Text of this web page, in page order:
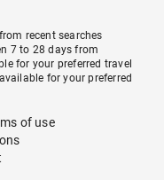
recent searches
7 to 28 days from
for your preferred travel
for your preferred
of use